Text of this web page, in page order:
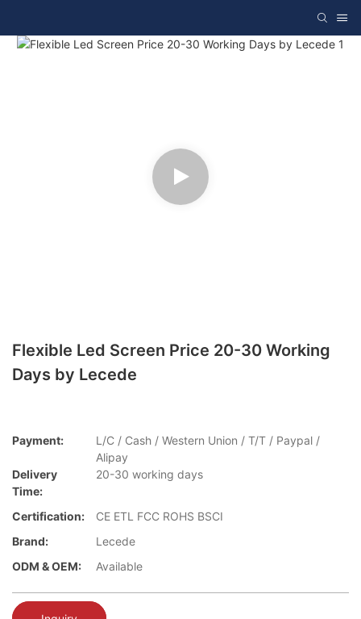
Flexible Led Screen Price 20-30 Working
Days by Lecede
Payment:
L/C / Cash / Western Union / T/T / Paypal /
Alipay
Delivery
Time:
20-30 working days
Certification:
CE ETL FCC ROHS BSCI
Brand:
Lecede
ODM & OEM:
Available